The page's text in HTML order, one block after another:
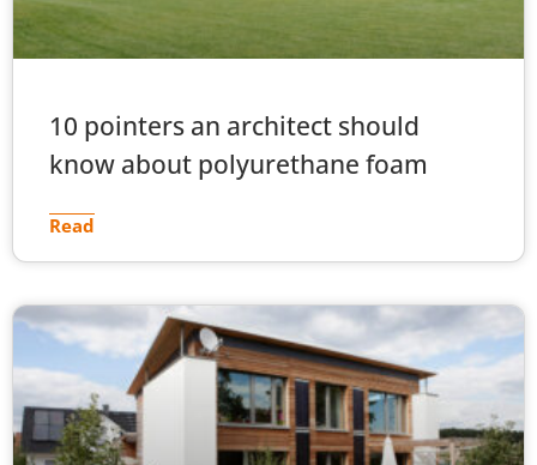
10 pointers an architect should
know about polyurethane foam
Read